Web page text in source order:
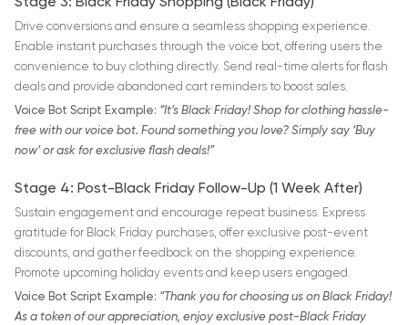
Drive conversions and ensure a seamless shopping experience.
Enable instant purchases through the voice bot, offering users the
convenience to buy clothing directly. Send real-time alerts for flash
deals and provide abandoned cart reminders to boost sales.
Voice Bot Script Example: “It’s Black Friday! Shop for clothing hassle-
free with our voice bot. Found something you love? Simply say ‘Buy
now’ or ask for exclusive flash deals!”
Stage 4: Post-Black Friday Follow-Up (1 Week After)
Sustain engagement and encourage repeat business. Express
gratitude for Black Friday purchases, offer exclusive post-event
discounts, and gather feedback on the shopping experience.
Promote upcoming holiday events and keep users engaged.
Voice Bot Script Example: “Thank you for choosing us on Black Friday!
As a token of our appreciation, enjoy exclusive post-Black Friday